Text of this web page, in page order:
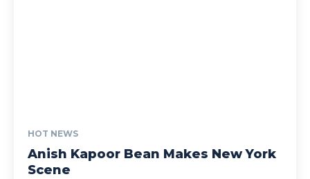
HOT NEWS
Anish Kapoor Bean Makes New York
Scene